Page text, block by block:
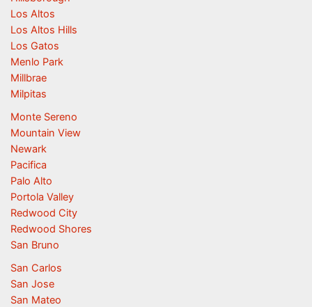
Los Altos
Los Altos Hills
Los Gatos
Menlo Park
Millbrae
Milpitas
Monte Sereno
Mountain View
Newark
Pacifica
Palo Alto
Portola Valley
Redwood City
Redwood Shores
San Bruno
San Carlos
San Jose
San Mateo